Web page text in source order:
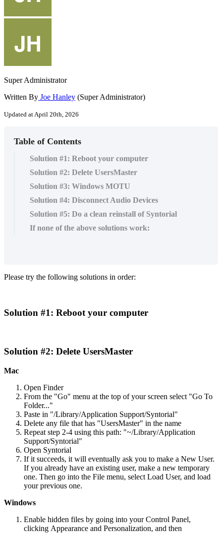
Super Administrator
Written By Joe Hanley (Super Administrator)
Updated at April 20th, 2026
Table of Contents
Solution #1: Reboot your computer
Solution #2: Delete UsersMaster
Solution #3: Windows MOTU
Solution #4: Disconnect Audio Devices
Solution #5: Do a clean reinstall of Syntorial
If none of the above solutions work:
Please try the following solutions in order:
Solution #1: Reboot your computer
Solution #2: Delete UsersMaster
Mac
Open Finder
From the "Go" menu at the top of your screen select "Go To
Folder..."
Paste in "/Library/Application Support/Syntorial"
Delete any file that has "UsersMaster" in the name
Repeat step 2-4 using this path: "~/Library/Application
Support/Syntorial"
Open Syntorial
If it succeeds, it will eventually ask you to make a New User.
If you already have an existing user, make a new temporary
one. Then go into the File menu, select Load User, and load
your previous one.
Windows
Enable hidden files by going into your Control Panel,
clicking Appearance and Personalization, and then